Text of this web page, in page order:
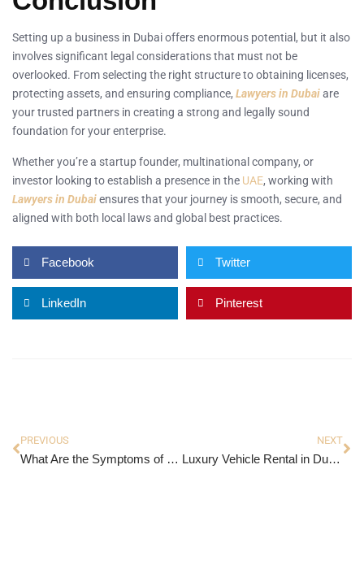
Setting up a business in Dubai offers enormous potential, but it also
involves significant legal considerations that must not be
overlooked. From selecting the right structure to obtaining licenses,
protecting assets, and ensuring compliance, Lawyers in Dubaiare
your trusted partners in creating a strong and legally sound
foundation for your enterprise.
Whether you’re a startup founder, multinational company, or
investor looking to establish a presence in the UAE, working with
Lawyers in Dubaiensures that your journey is smooth, secure, and
aligned with both local laws and global best practices.
Facebook Twitter
LinkedIn Pinterest
PREVIOUS
What Are the Symptoms of Hyperplasia?
NEXT
Luxury Vehicle Rental in Dubai: The Ultimate Guide